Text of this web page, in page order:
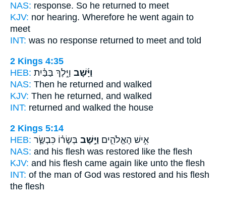
NAS: response. So he returned to meet
KJV: nor hearing. Wherefore he went again to
meet
INT: was no response returned to meet and told
2 Kings 4:35
HEB:
וַיָּ֜שָׁב וַיֵּ֣לֶךְ בַּבַּ֗יִת
NAS: Then he returned and walked
KJV: Then he returned, and walked
INT: returned and walked the house
2 Kings 5:14
HEB:
אִ֣ישׁ הָאֱלֹהִ֑ים וַיָּ֣שָׁב בְּשָׂר֗וֹ כִּבְשַׂ֛ר
NAS: and his flesh was restored like the flesh
KJV: and his flesh came again like unto the flesh
INT: of the man of God was restored and his flesh
the flesh